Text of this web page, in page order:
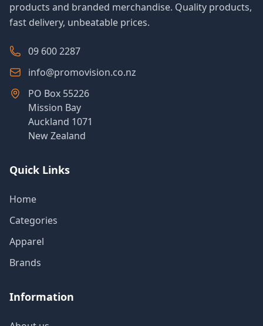
products and branded merchandise. Quality products,
fast delivery, unbeatable prices.
09 600 2287
info@promovision.co.nz
PO Box 55226
Mission Bay
Auckland 1071
New Zealand
Quick Links
Home
Categories
Apparel
Brands
Information